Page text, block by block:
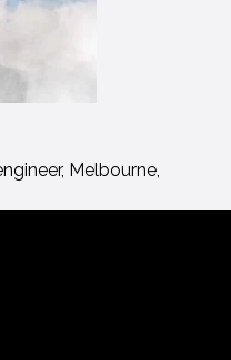
Melbourne,